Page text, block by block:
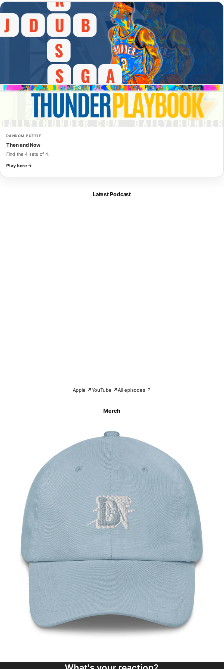
RANDOM PUZZLE
Then and Now
Find the 4 sets of 4.
Play here →
Latest Podcast
Apple ↗YouTube ↗All episodes ↗
Merch